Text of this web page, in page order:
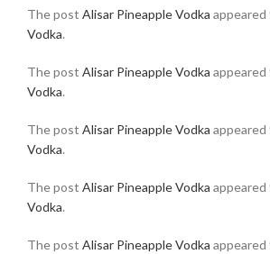
The post Alisar Pineapple Vodka
Vodka.
The post Alisar Pineapple Vodka
Vodka.
The post Alisar Pineapple Vodka
Vodka.
The post Alisar Pineapple Vodka
Vodka.
The post Alisar Pineapple Vodka